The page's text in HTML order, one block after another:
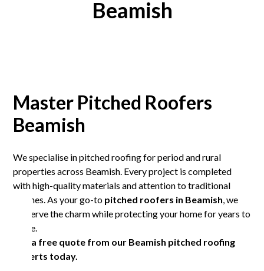
Beamish
Master Pitched Roofers
Beamish
We specialise in pitched roofing for period and rural
properties across Beamish. Every project is completed
with high-quality materials and attention to traditional
finishes. As your go-to pitched roofers in Beamish, we
preserve the charm while protecting your home for years to
come.
Get a free quote from our Beamish pitched roofing
experts today.